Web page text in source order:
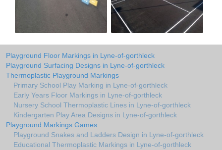
Playground Floor Markings in Lyne-of-gorthleck
Playground Surfacing Designs in Lyne-of-gorthleck
Thermoplastic Playground Markings
Primary School Play Marking in Lyne-of-gorthleck
Early Years Floor Markings in Lyne-of-gorthleck
Nursery School Thermoplastic Lines in Lyne-of-gorthleck
Kindergarten Play Area Designs in Lyne-of-gorthleck
Playground Markings Games
Playground Snakes and Ladders Design in Lyne-of-gorthleck
Educational Thermoplastic Markings in Lyne-of-gorthleck